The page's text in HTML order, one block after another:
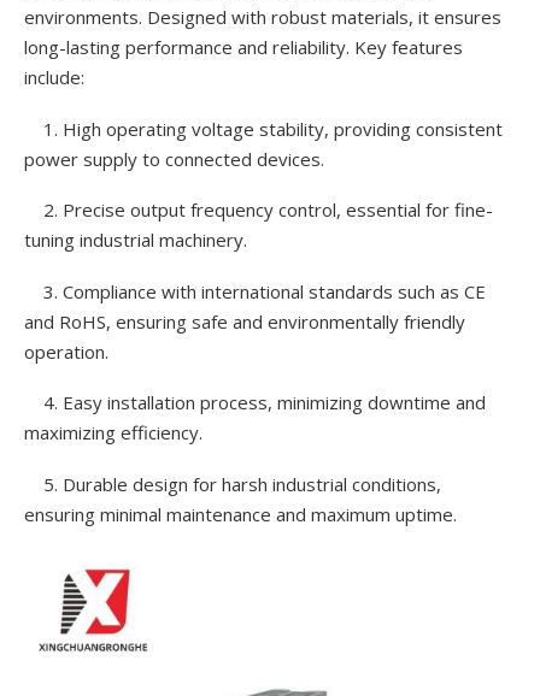
environments. Designed with robust materials, it ensures
long-lasting performance and reliability. Key features
include:
1. High operating voltage stability, providing consistent
power supply to connected devices.
2. Precise output frequency control, essential for fine-
tuning industrial machinery.
3. Compliance with international standards such as CE
and RoHS, ensuring safe and environmentally friendly
operation.
4. Easy installation process, minimizing downtime and
maximizing efficiency.
5. Durable design for harsh industrial conditions,
ensuring minimal maintenance and maximum uptime.